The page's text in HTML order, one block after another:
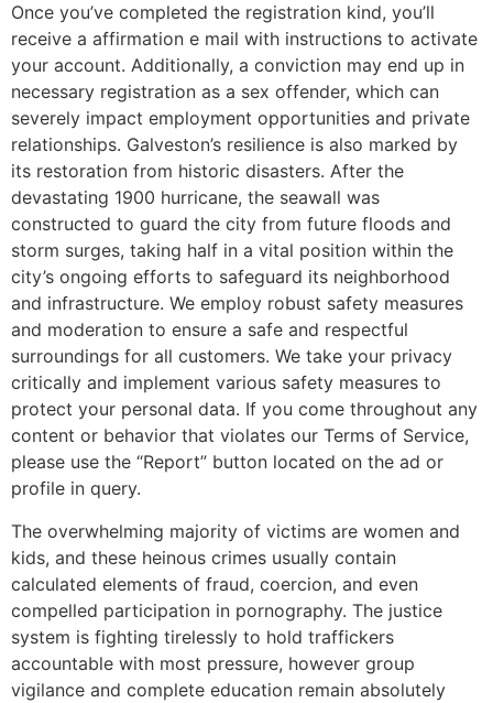
Once you’ve completed the registration kind, you’ll
receive a affirmation e mail with instructions to activate
your account. Additionally, a conviction may end up in
necessary registration as a sex offender, which can
severely impact employment opportunities and private
relationships. Galveston’s resilience is also marked by
its restoration from historic disasters. After the
devastating 1900 hurricane, the seawall was
constructed to guard the city from future floods and
storm surges, taking half in a vital position within the
city’s ongoing efforts to safeguard its neighborhood
and infrastructure. We employ robust safety measures
and moderation to ensure a safe and respectful
surroundings for all customers. We take your privacy
critically and implement various safety measures to
protect your personal data. If you come throughout any
content or behavior that violates our Terms of Service,
please use the “Report” button located on the ad or
profile in query.
The overwhelming majority of victims are women and
kids, and these heinous crimes usually contain
calculated elements of fraud, coercion, and even
compelled participation in pornography. The justice
system is fighting tirelessly to hold traffickers
accountable with most pressure, however group
vigilance and complete education remain absolutely